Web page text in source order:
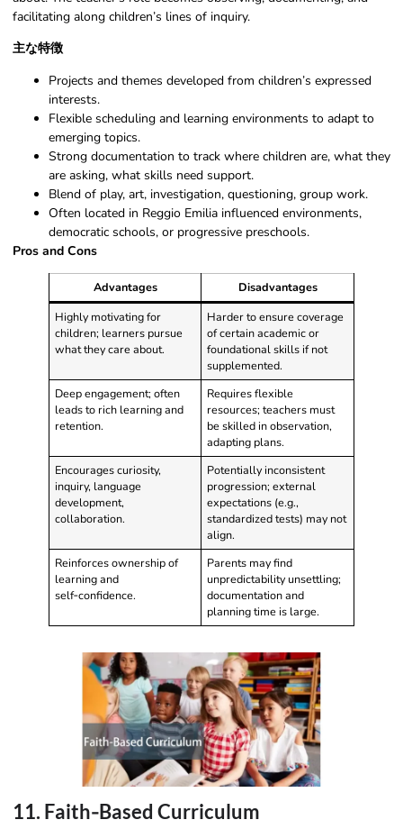
facilitating along children’s lines of inquiry.
主な特徴
Projects and themes developed from children’s expressed
interests.
Flexible scheduling and learning environments to adapt to
emerging topics.
Strong documentation to track where children are, what they
are asking, what skills need support.
Blend of play, art, investigation, questioning, group work.
Often located in Reggio Emilia influenced environments,
democratic schools, or progressive preschools.
Pros and Cons
Advantages
Disadvantages
Highly motivating for
children; learners pursue
what they care about.
Harder to ensure coverage
of certain academic or
foundational skills if not
supplemented.
Deep engagement; often
leads to rich learning and
retention.
Requires flexible
resources; teachers must
be skilled in observation,
adapting plans.
Encourages curiosity,
inquiry, language
development,
collaboration.
Potentially inconsistent
progression; external
expectations (e.g.,
standardized tests) may not
align.
Reinforces ownership of
learning and
self‑confidence.
Parents may find
unpredictability unsettling;
documentation and
planning time is large.
11. Faith‑Based Curriculum